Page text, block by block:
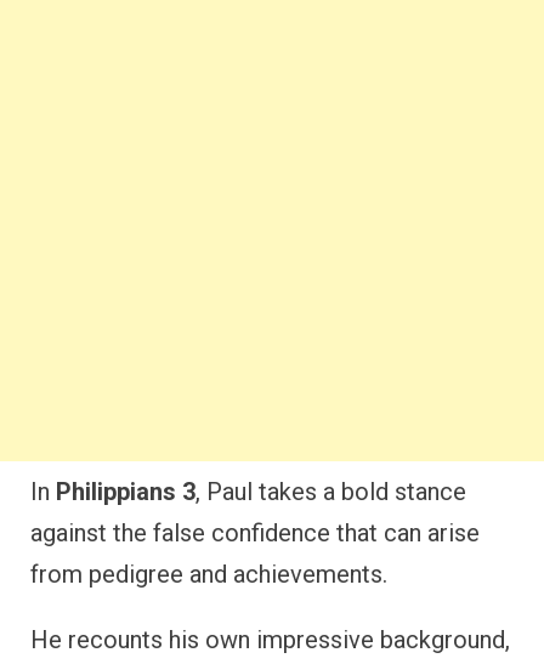
In Philippians 3, Paul takes a bold stance
against the false confidence that can arise
from pedigree and achievements.
He recounts his own impressive background,